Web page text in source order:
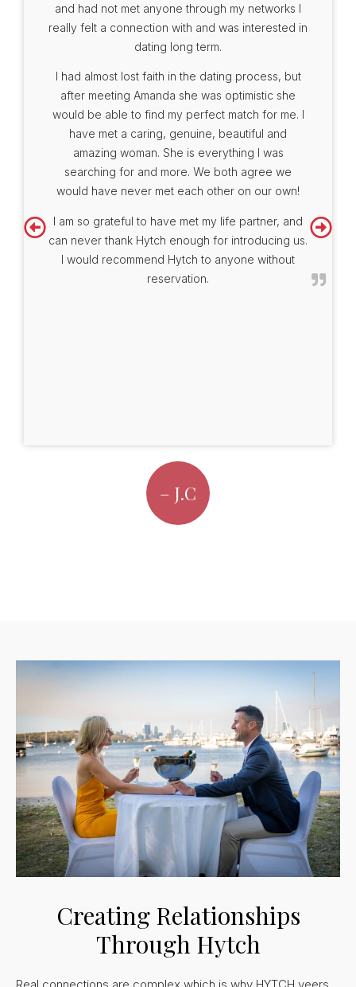
and had not met anyone through my networks I
really felt a connection with and was interested in
dating long term.
I had almost lost faith in the dating process, but
after meeting Amanda she was optimistic she
would be able to find my perfect match for me. I
have met a caring, genuine, beautiful and
amazing woman. She is everything I was
searching for and more. We both agree we
would have never met each other on our own!
I am so grateful to have met my life partner, and
can never thank Hytch enough for introducing us.
I would recommend Hytch to anyone without
reservation.
– J.C
Creating Relationships
Through Hytch